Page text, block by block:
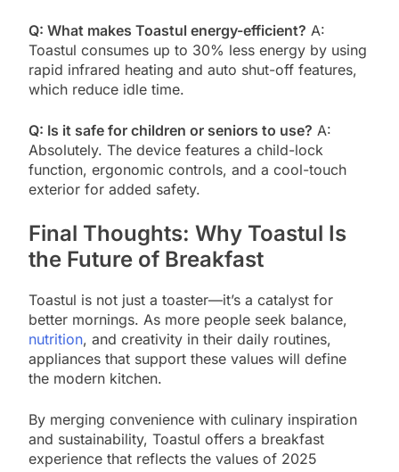
Q: What makes Toastul energy-efficient? A:
Toastul consumes up to 30% less energy by using
rapid infrared heating and auto shut-off features,
which reduce idle time.
Q: Is it safe for children or seniors to use? A:
Absolutely. The device features a child-lock
function, ergonomic controls, and a cool-touch
exterior for added safety.
Final Thoughts: Why Toastul Is
the Future of Breakfast
Toastul is not just a toaster—it’s a catalyst for
better mornings. As more people seek balance,
nutrition, and creativity in their daily routines,
appliances that support these values will define
the modern kitchen.
By merging convenience with culinary inspiration
and sustainability, Toastul offers a breakfast
experience that reflects the values of 2025